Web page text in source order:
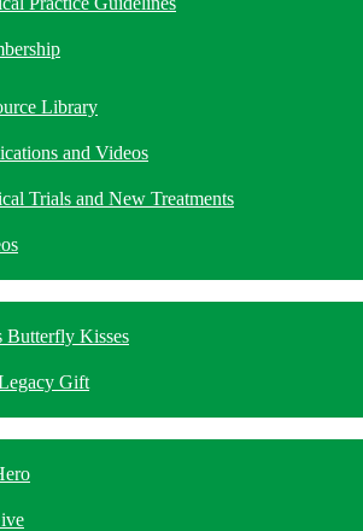
Library
and Videos
Trials and New Treatments
Butterfly Kisses
Gift